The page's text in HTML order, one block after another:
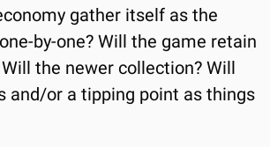
gather itself as the
by-one? Will the game retain
the newer collection? Will
and/or a tipping point as things